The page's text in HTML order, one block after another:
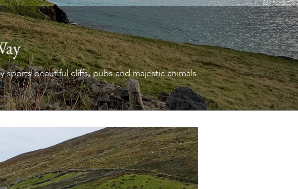
beautiful cliffs, pubs and majestic animals